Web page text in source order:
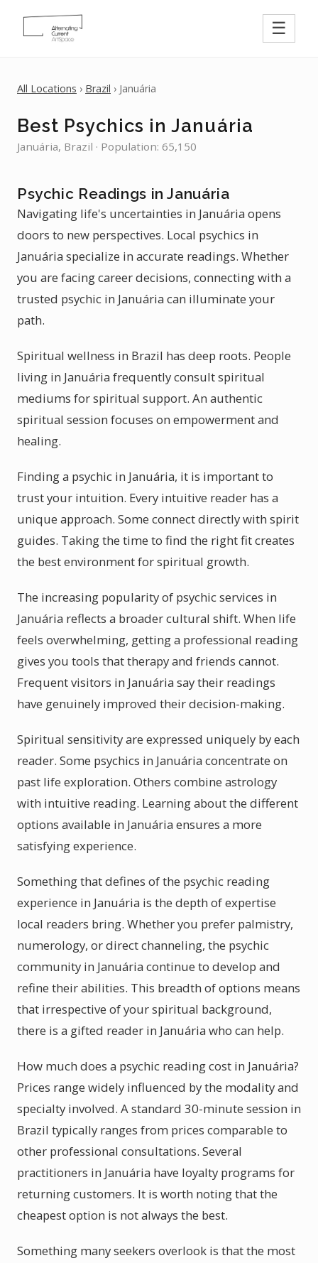
☰
All Locations › Brazil › Januária
Best Psychics in Januária
Januária, Brazil · Population: 65,150
Psychic Readings in Januária
Navigating life's uncertainties in Januária opens
doors to new perspectives. Local psychics in
Januária specialize in accurate readings. Whether
you are facing career decisions, connecting with a
trusted psychic in Januária can illuminate your
path.
Spiritual wellness in Brazil has deep roots. People
living in Januária frequently consult spiritual
mediums for spiritual support. An authentic
spiritual session focuses on empowerment and
healing.
Finding a psychic in Januária, it is important to
trust your intuition. Every intuitive reader has a
unique approach. Some connect directly with spirit
guides. Taking the time to find the right fit creates
the best environment for spiritual growth.
The increasing popularity of psychic services in
Januária reflects a broader cultural shift. When life
feels overwhelming, getting a professional reading
gives you tools that therapy and friends cannot.
Frequent visitors in Januária say their readings
have genuinely improved their decision-making.
Spiritual sensitivity are expressed uniquely by each
reader. Some psychics in Januária concentrate on
past life exploration. Others combine astrology
with intuitive reading. Learning about the different
options available in Januária ensures a more
satisfying experience.
Something that defines of the psychic reading
experience in Januária is the depth of expertise
local readers bring. Whether you prefer palmistry,
numerology, or direct channeling, the psychic
community in Januária continue to develop and
refine their abilities. This breadth of options means
that irrespective of your spiritual background,
there is a gifted reader in Januária who can help.
How much does a psychic reading cost in Januária?
Prices range widely influenced by the modality and
specialty involved. A standard 30-minute session in
Brazil typically ranges from prices comparable to
other professional consultations. Several
practitioners in Januária have loyalty programs for
returning customers. It is worth noting that the
cheapest option is not always the best.
Something many seekers overlook is that the most